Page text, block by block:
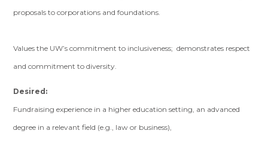
proposals to corporations and foundations.
Values the UW’s commitment to inclusiveness; demonstrates respect
and commitment to diversity.
Desired:
Fundraising experience in a higher education setting, an advanced
degree in a relevant field (e.g., law or business),